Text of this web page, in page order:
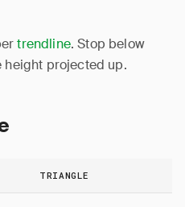
trendline. Stop below
height projected up.
TRIANGLE